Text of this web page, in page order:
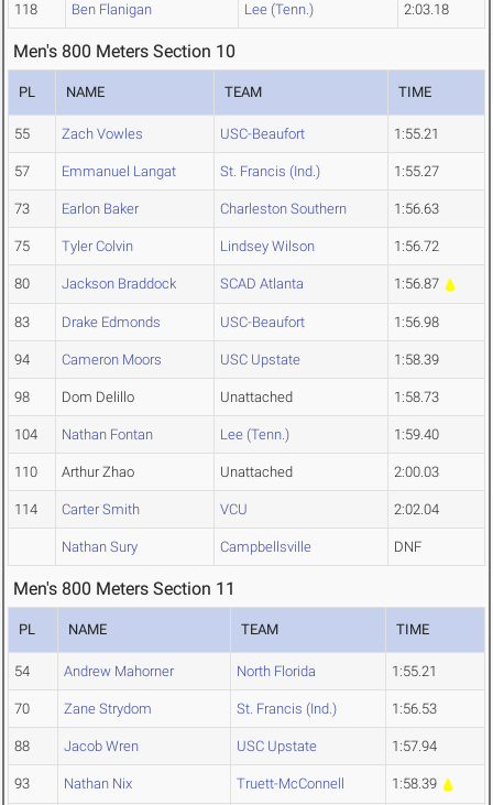
118 Ben Flanigan Lee (Tenn.) 2:03.18
Men's 800 Meters Section 10
PL NAME TEAM TIME
55 Zach Vowles USC-Beaufort 1:55.21
57 Emmanuel Langat St. Francis (Ind.) 1:55.27
73 Earlon Baker Charleston Southern 1:56.63
75 Tyler Colvin Lindsey Wilson 1:56.72
80 Jackson Braddock SCAD Atlanta 1:56.87
83 Drake Edmonds USC-Beaufort 1:56.98
94 Cameron Moors USC Upstate 1:58.39
98 Dom Delillo Unattached 1:58.73
104 Nathan Fontan Lee (Tenn.) 1:59.40
110 Arthur Zhao Unattached 2:00.03
114 Carter Smith VCU 2:02.04
Nathan Sury Campbellsville DNF
Men's 800 Meters Section 11
PL NAME TEAM TIME
54 Andrew Mahorner North Florida 1:55.21
70 Zane Strydom St. Francis (Ind.) 1:56.53
88 Jacob Wren USC Upstate 1:57.94
93 Nathan Nix Truett-McConnell 1:58.39